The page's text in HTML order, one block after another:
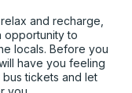
and recharge,
opportunity to
locals. Before you
have you feeling
tickets and let